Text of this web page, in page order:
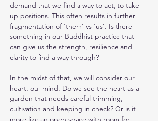
demand that we find a way to act, to take
up positions. This often results in further
fragmentation of ‘them’ vs ‘us’. Is there
something in our Buddhist practice that
can give us the strength, resilience and
clarity to find a way through?
In the midst of that, we will consider our
heart, our mind. Do we see the heart as a
garden that needs careful trimming,
cultivation and keeping in check? Or is it
more like an open space with room for